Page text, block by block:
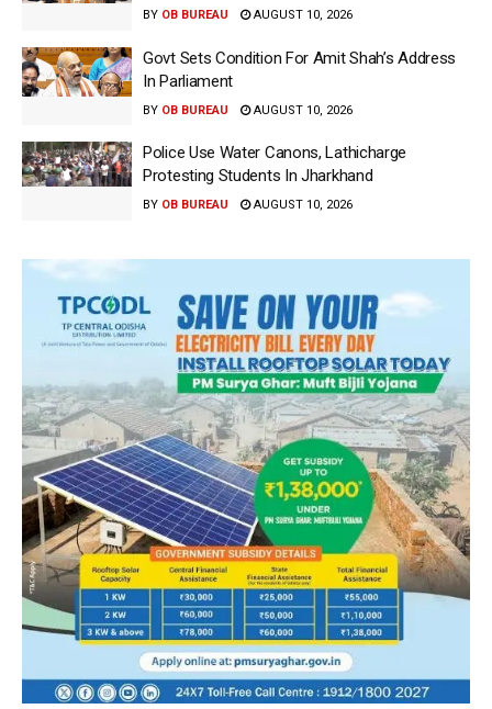
BY OB BUREAU AUGUST 10, 2026
Govt Sets Condition For Amit Shah’s Address
In Parliament
BY OB BUREAU AUGUST 10, 2026
Police Use Water Canons, Lathicharge
Protesting Students In Jharkhand
BY OB BUREAU AUGUST 10, 2026